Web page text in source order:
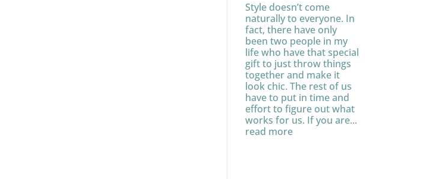
Style doesn’t come
naturally to everyone. In
fact, there have only
been two people in my
life who have that special
gift to just throw things
together and make it
look chic. The rest of us
have to put in time and
effort to figure out what
works for us. If you are...
read more